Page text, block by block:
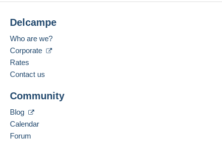
Delcampe
Who are we?
Corporate
Rates
Contact us
Community
Blog
Calendar
Forum